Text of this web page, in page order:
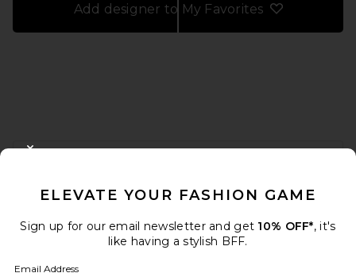
Add designer to My Favorites
FOOTER
When you sign up for our newsletter by submitting your email.
Email Address
ELEVATE YOUR FASHION GAME
Sign up for our email newsletter and get 10% OFF*, it's
like having a stylish BFF.
Email Address